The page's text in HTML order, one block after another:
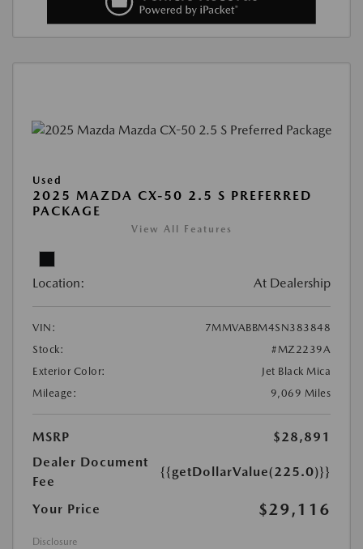
Used
2025 MAZDA CX-50 2.5 S PREFERRED
PACKAGE
View All Features
Location: At Dealership
VIN:
7MMVABBM4SN383848
Stock:
#MZ2239A
Exterior Color:
Jet Black Mica
Mileage:
9,069 Miles
MSRP
$28,891
Dealer Document
Fee
{{getDollarValue(225.0)}}
Your Price $29,116
Disclosure